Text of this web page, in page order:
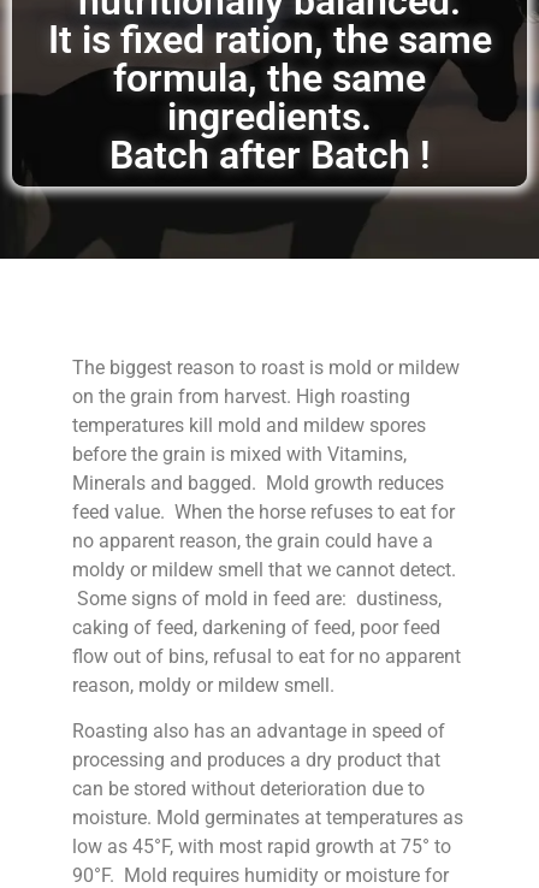
It is fixed ration, the same
formula, the same
ingredients.
Batch after Batch !
The biggest reason to roast is mold or mildew
on the grain from harvest. High roasting
temperatures kill mold and mildew spores
before the grain is mixed with Vitamins,
Minerals and bagged. Mold growth reduces
feed value. When the horse refuses to eat for
no apparent reason, the grain could have a
moldy or mildew smell that we cannot detect.
Some signs of mold in feed are: dustiness,
caking of feed, darkening of feed, poor feed
flow out of bins, refusal to eat for no apparent
reason, moldy or mildew smell.
Roasting also has an advantage in speed of
processing and produces a dry product that
can be stored without deterioration due to
moisture. Mold germinates at temperatures as
low as 45°F, with most rapid growth at 75° to
90°F. Mold requires humidity or moisture for